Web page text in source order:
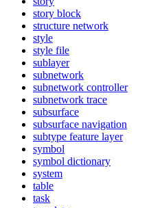
story block
structure network
style
style file
sublayer
subnetwork
subnetwork controller
subnetwork trace
subsurface
subsurface navigation
subtype feature layer
symbol
symbol dictionary
system
table
task